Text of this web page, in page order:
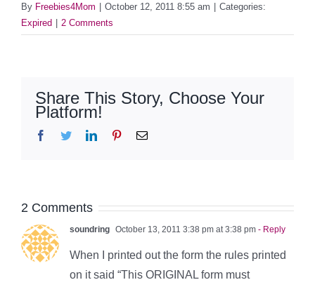
By Freebies4Mom October 12, 2011 8:55 am
Categories:
Expired
2 Comments
Share This Story, Choose Your
Platform!
Facebook
TwitterLinkedInPinterestEmail
2 Comments
soundring October 13, 2011 3:38 pm at 3:38 pm - Reply
When I printed out the form the rules printed
on it said “This ORIGINAL form must